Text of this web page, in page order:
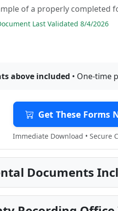
of a properly completed
Last Validated 8/4/2026
above included • One-time
Get These Forms
Immediate Download • Secure
Documents